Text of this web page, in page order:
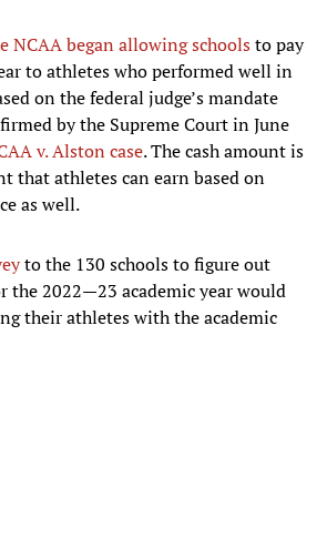
NCAA began allowing schoolsto pay
to athletes who performed well in
on the federal judge’s mandate
by the Supreme Court in June
v. Alston case. The cash amount is
that athletes can earn based on
as well.
to the 130 schools to figure out
the 2022—23 academic year would
their athletes with the academic